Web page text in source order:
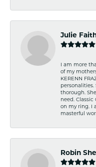
Julie
I am more
of my
KERENN
personalities.
thorough.
need.
on my ring. I
masterful
Robin